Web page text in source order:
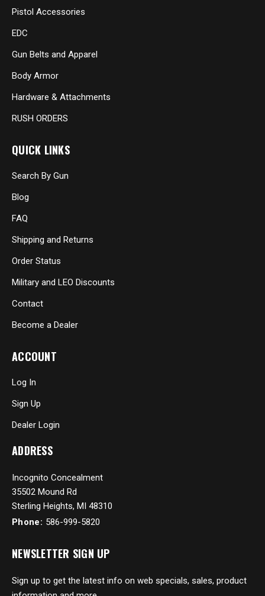
Pistol Accessories
EDC
Gun Belts and Apparel
Body Armor
Hardware & Attachments
RUSH ORDERS
QUICK LINKS
Search By Gun
Blog
FAQ
Shipping and Returns
Order Status
Military and LEO Discounts
Contact
Become a Dealer
ACCOUNT
Log In
Sign Up
Dealer Login
ADDRESS
Incognito Concealment
35502 Mound Rd
Sterling Heights, MI 48310
Phone: 586-999-5820
NEWSLETTER SIGN UP
Sign up to get the latest info on web specials, sales, product